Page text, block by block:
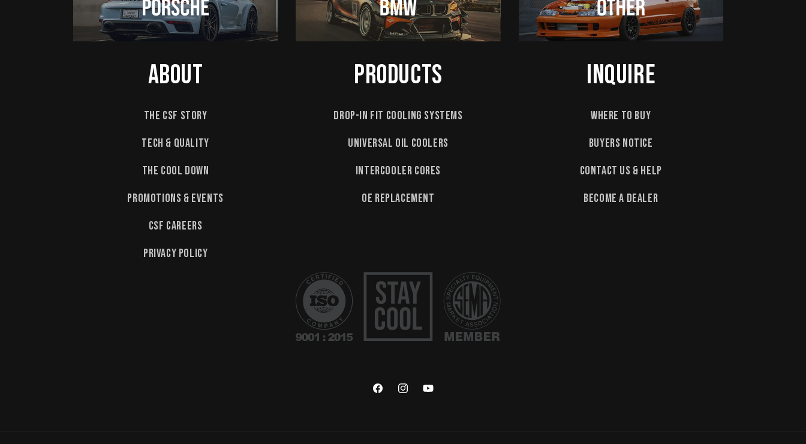
About
The CSF Story
Tech & Quality
The Cool Down
Promotions & Events
CSF Careers
Privacy Policy
Products
Drop-In Fit Cooling Systems
Universal Oil Coolers
Intercooler Cores
OE Replacement
Inquire
Where to Buy
Buyers Notice
Contact Us & Help
Become a Dealer
FacebookInstagram